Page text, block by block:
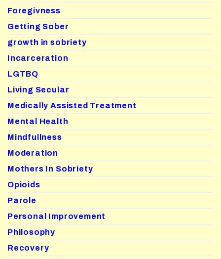
Foregivness
Getting Sober
growth in sobriety
Incarceration
LGTBQ
Living Secular
Medically Assisted Treatment
Mental Health
Mindfullness
Moderation
Mothers In Sobriety
Opioids
Parole
Personal Improvement
Philosophy
Recovery